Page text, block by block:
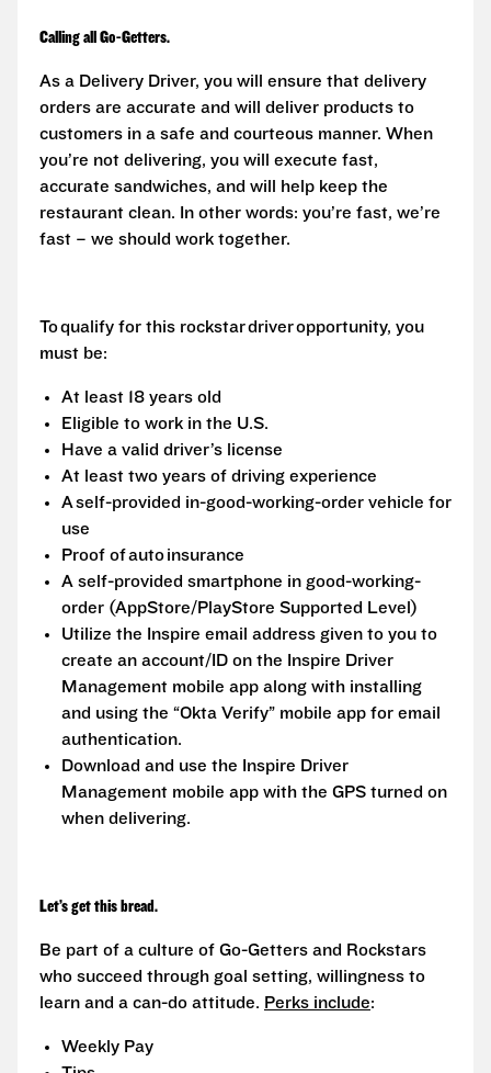
Calling all Go-Getters.
As a Delivery Driver, you will ensure that delivery
orders are accurate and will deliver products to
customers in a safe and courteous manner. When
you’re not delivering, you will execute fast,
accurate sandwiches, and will help keep the
restaurant clean. In other words: you’re fast, we’re
fast – we should work together.
To qualify for this rockstar driver opportunity, you
must be:
At least 18 years old
Eligible to work in the U.S.
Have a valid driver’s license
At least two years of driving experience
A self-provided in-good-working-order vehicle for
use
Proof of auto insurance
A self-provided smartphone in good-working-
order (AppStore/PlayStore Supported Level)
Utilize the Inspire email address given to you to
create an account/ID on the Inspire Driver
Management mobile app along with installing
and using the “Okta Verify” mobile app for email
authentication.
Download and use the Inspire Driver
Management mobile app with the GPS turned on
when delivering.
Let’s get this bread.
Be part of a culture of Go-Getters and Rockstars
who succeed through goal setting, willingness to
learn and a can-do attitude. Perks include:
Weekly Pay